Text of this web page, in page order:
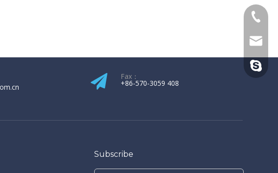
Fax：
+86-570-3059 408​​​​​​​
Subscribe
+86-